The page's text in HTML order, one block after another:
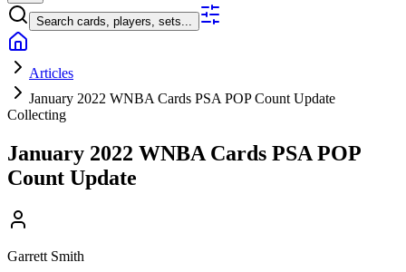
Search cards, players, sets...
Articles
January 2022 WNBA Cards PSA POP Count Update
Collecting
January 2022 WNBA Cards PSA POP
Count Update
Garrett Smith